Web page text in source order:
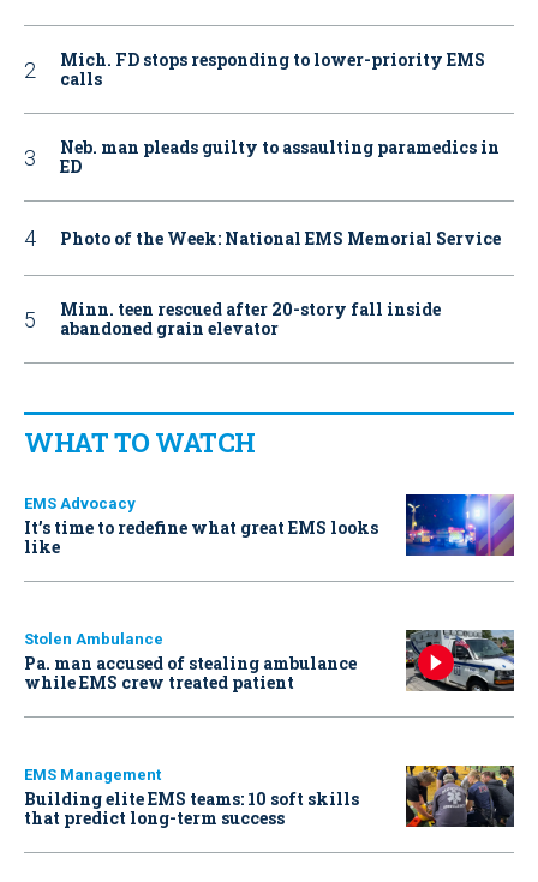
Mich. FD stops responding to lower-priority EMS
calls
Neb. man pleads guilty to assaulting paramedics in
ED
Photo of the Week: National EMS Memorial Service
Minn. teen rescued after 20-story fall inside
abandoned grain elevator
WHAT TO WATCH
EMS Advocacy
It’s time to redefine what great EMS looks
like
Stolen Ambulance
Pa. man accused of stealing ambulance
while EMS crew treated patient
EMS Management
Building elite EMS teams: 10 soft skills
that predict long-term success